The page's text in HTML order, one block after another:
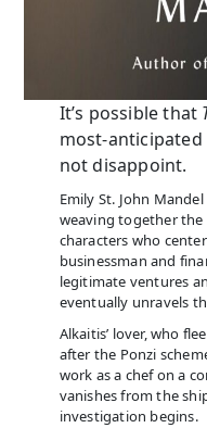
It’s possible that
most-anticipated
not disappoint.
Emily St. John
weaving together the
characters who
businessman and
legitimate ventures
eventually unravels
Alkaitis’ lover, who
after the Ponzi
work as a chef on a
vanishes from the
investigation begins.